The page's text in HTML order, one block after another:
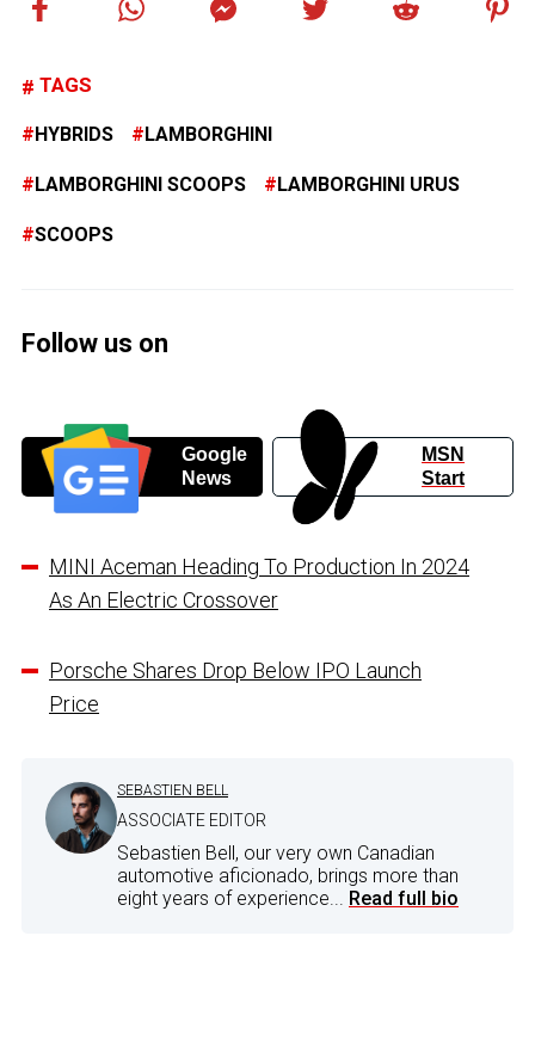
TAGS
HYBRIDS LAMBORGHINI
LAMBORGHINI SCOOPS LAMBORGHINI URUS
SCOOPS
Follow us on
Google
News
MSN
Start
MINI Aceman Heading To Production In 2024
As An Electric Crossover
Porsche Shares Drop Below IPO Launch
Price
SEBASTIEN BELL
ASSOCIATE EDITOR
Sebastien Bell, our very own Canadian
automotive aficionado, brings more than
eight years of experience... Read full bio